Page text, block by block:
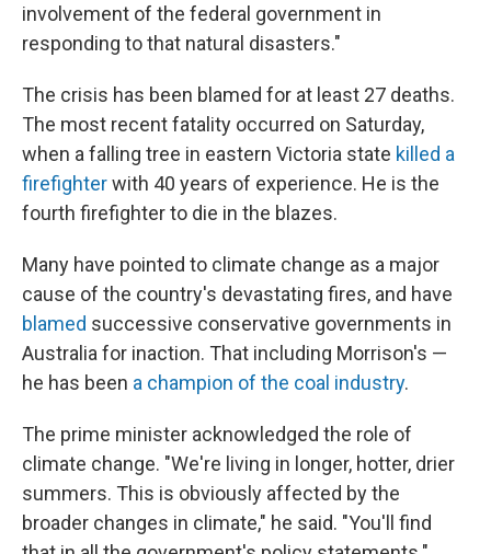
involvement of the federal government in
responding to that natural disasters."
The crisis has been blamed for at least 27 deaths.
The most recent fatality occurred on Saturday,
when a falling tree in eastern Victoria state killed a
firefighterwith 40 years of experience. He is the
fourth firefighter to die in the blazes.
Many have pointed to climate change as a major
cause of the country's devastating fires, and have
blamed successive conservative governments in
Australia for inaction. That including Morrison's —
he has been a champion of the coal industry.
The prime minister acknowledged the role of
climate change. "We're living in longer, hotter, drier
summers. This is obviously affected by the
broader changes in climate," he said. "You'll find